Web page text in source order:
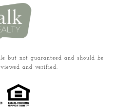
but not guaranteed and should be
and verified.